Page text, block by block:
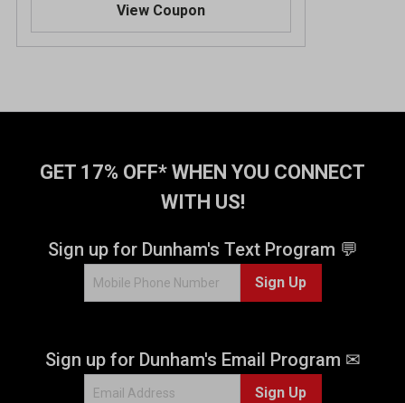
o
f
View Coupon
GET 17% OFF* WHEN YOU CONNECT
WITH US!
Sign up for Dunham's Text Program 💬
Sign Up
Sign up for Dunham's Email Program ✉
Sign Up